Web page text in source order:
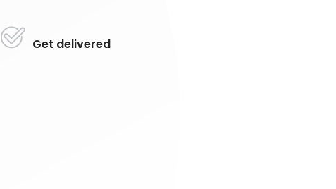
Get delivered